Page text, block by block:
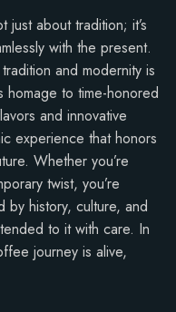
about tradition; it’s
with the present.
and modernity is
to time-honored
and innovative
experience that honors
Whether you’re
twist, you’re
by history, culture, and
to it with care. In
journey is alive,